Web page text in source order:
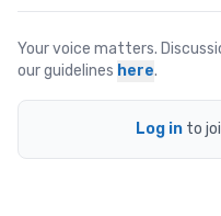
Your voice matters.
our guidelines here.
Log in to